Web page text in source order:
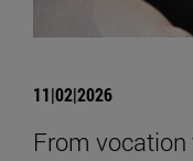
11|02|2026
From vocation